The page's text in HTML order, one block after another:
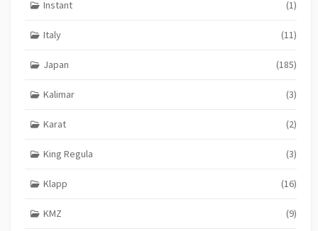
Instant (1)
Italy (11)
Japan (185)
Kalimar (3)
Karat (2)
King Regula (3)
Klapp (16)
KMZ (9)